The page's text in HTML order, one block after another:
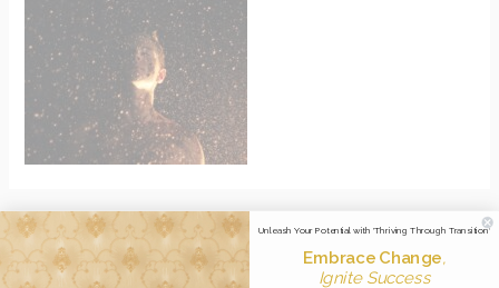
←Previous Media Unleash Your Potential with 'Thriving Through Transition'
Embrace Change,
Ignite Success